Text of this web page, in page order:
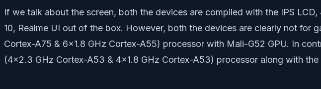
If we talk about the screen, both the devices are compiled with the IPS
10, Realme UI out of the box. However, both the devices are clearly not for
Cortex-A75 & 6×1.8 GHz Cortex-A55) processor with Mali-G52 GPU. In
(4×2.3 GHz Cortex-A53 & 4×1.8 GHz Cortex-A53) processor along with the